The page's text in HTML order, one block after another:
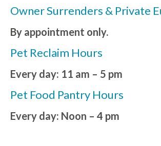
Owner Surrenders & Private
By appointment only.
Pet Reclaim Hours
Every day: 11 am – 5 pm
Pet Food Pantry Hours
Every day: Noon – 4 pm